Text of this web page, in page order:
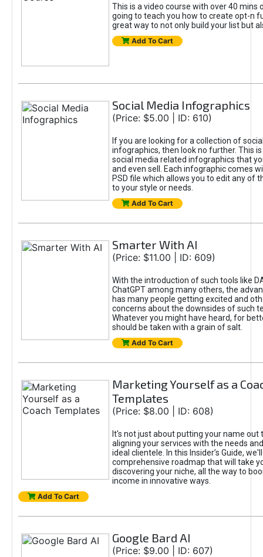
This is a video course with over 40 mins
going to teach you how to create opt-n
great way to not only build your list but
Add To Cart
Social Media Infographics
(Price: $5.00 | ID: 610)
If you are looking for a collection of
infographics, then look no further. This
social media related infographics that
and even sell. Each infographic comes
PSD file which allows you to edit any of
to your style or needs.
Add To Cart
Smarter With AI
(Price: $11.00 | ID: 609)
With the introduction of such tools like
ChatGPT among many others, the
has many people getting excited and
concerns about the downsides of such
Whatever you might have heard, for
should be taken with a grain of salt.
Add To Cart
Marketing Yourself as a
Templates
(Price: $8.00 | ID: 608)
It's not just about putting your name out
aligning your services with the needs
ideal clientele. In this Insider’s Guide,
comprehensive roadmap that will take
discovering your niche, all the way to
income in innovative ways.
Add To Cart
Google Bard AI
(Price: $9.00 | ID: 607)